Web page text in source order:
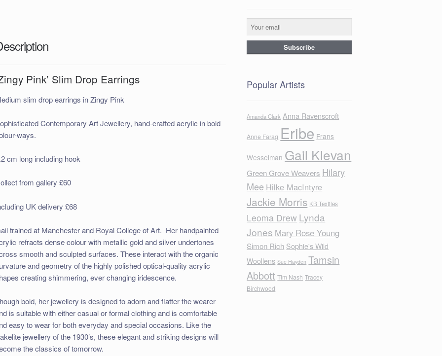
Pink’ Slim Drop Earrings
slim drop earrings in Zingy Pink
Contemporary Art Jewellery, hand-crafted acrylic in bold
ways.
cm long including hook
from gallery £60
UK delivery £68
trained at Manchester and Royal College of Art. Her handpainted
refracts dense colour with metallic gold and silver undertones
smooth and sculpted surfaces. These interact with the organic
and geometry of the highly polished optical-quality acrylic
creating shimmering, ever changing iridescence.
bold, her jewellery is designed to adorn and flatter the wearer
is suitable with either casual or formal clothing and is comfortable
easy to wear for both everyday and special occasions. Like the
jewellery of the 1930’s, these elegant and striking designs will
the classics of tomorrow.
Popular Artists
Amanda Clark Anna Ravenscroft
Anne Farag Eribe Frans
Wesselman Gail Klevan
Green Grove Weavers Hilary
Mee Hilke MacIntyre
Jackie Morris KB Textiles
Leoma Drew Lynda
Jones Mary Rose Young
Simon Rich Sophie's Wild
Woollens Sue Hayden Tamsin
Abbott Tim Nash Tracey
Birchwood